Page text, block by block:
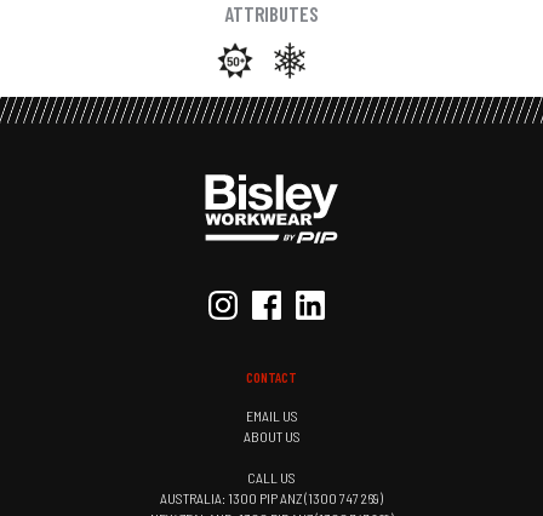
ATTRIBUTES
CONTACT
EMAIL US
ABOUT US
CALL US
AUSTRALIA: 1300 PIP ANZ (1300 747 269)